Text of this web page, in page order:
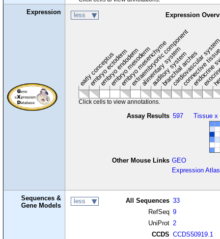
Expression less Expression
early conceptus
embryo ectoderm
embryo endoderm
embryo mesoderm
embryo mesenchyme
extraembryonic component
alimentary system
auditory system
branchial arches
cardiovascular
connective
Click cells to view annotations.
Assay Results 597 Tissue x
Other Mouse Links GEO
Expression Atlas
Sequences &
Gene Models
less All Sequences 33
RefSeq 9
UniProt 2
CCDS CCDS50919.1